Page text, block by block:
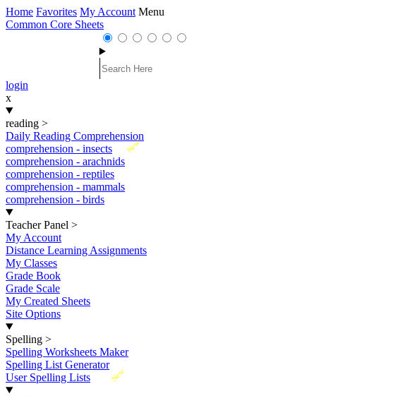
Home Favorites My Account Menu
Common Core Sheets
login
x
reading >
Daily Reading Comprehension
New
comprehension - insects
comprehension - arachnids
comprehension - reptiles
comprehension - mammals
comprehension - birds
Teacher Panel >
My Account
Distance Learning Assignments
My Classes
Grade Book
Grade Scale
My Created Sheets
Site Options
Spelling >
Spelling Worksheets Maker
Spelling List Generator
New
User Spelling Lists